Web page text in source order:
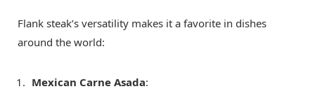
Flank steak’s versatility makes it a favorite in dishes
around the world:
Mexican Carne Asada: